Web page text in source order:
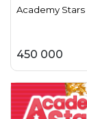
Academy Stars
450 000